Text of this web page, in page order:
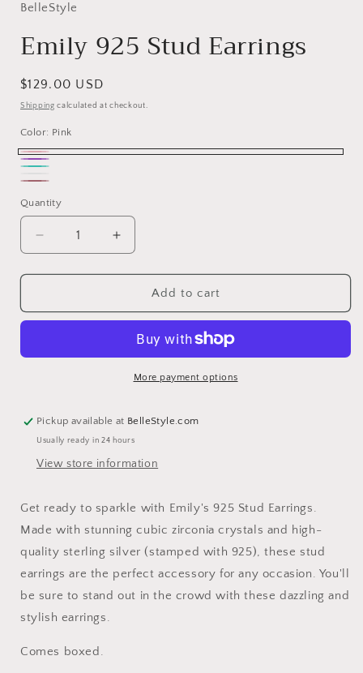
BelleStyle
Emily 925 Stud Earrings
Regular
price
$129.00 USD
Shipping calculated at checkout.
Color: Pink
Pink
Purple
Turquoise
White
gold
Quantity
Decrease
quantity
for
925
Increase
quantity
for
925
Earrings
Add to cart
More payment options
Pickup available at BelleStyle.com
Usually ready in 24 hours
View store information
Get ready to sparkle with Emily's 925 Stud Earrings.
Made with stunning cubic zirconia crystals and high-
quality sterling silver (stamped with 925), these stud
earrings are the perfect accessory for any occasion. You'll
be sure to stand out in the crowd with these dazzling and
stylish earrings.
Comes boxed.